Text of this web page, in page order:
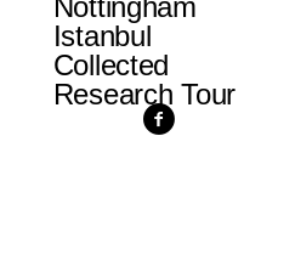
Nottingham
Istanbul
Collected
Research Tour